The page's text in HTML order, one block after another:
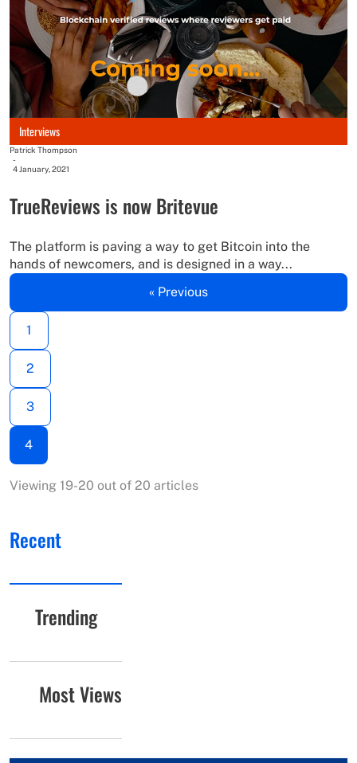
Interviews
Patrick Thompson
-
4 January, 2021
TrueReviews is now Britevue
The platform is paving a way to get Bitcoin into the
hands of newcomers, and is designed in a way...
« Previous
1
2
3
4
Viewing 19-20 out of 20 articles
Recent
Trending
Most Views